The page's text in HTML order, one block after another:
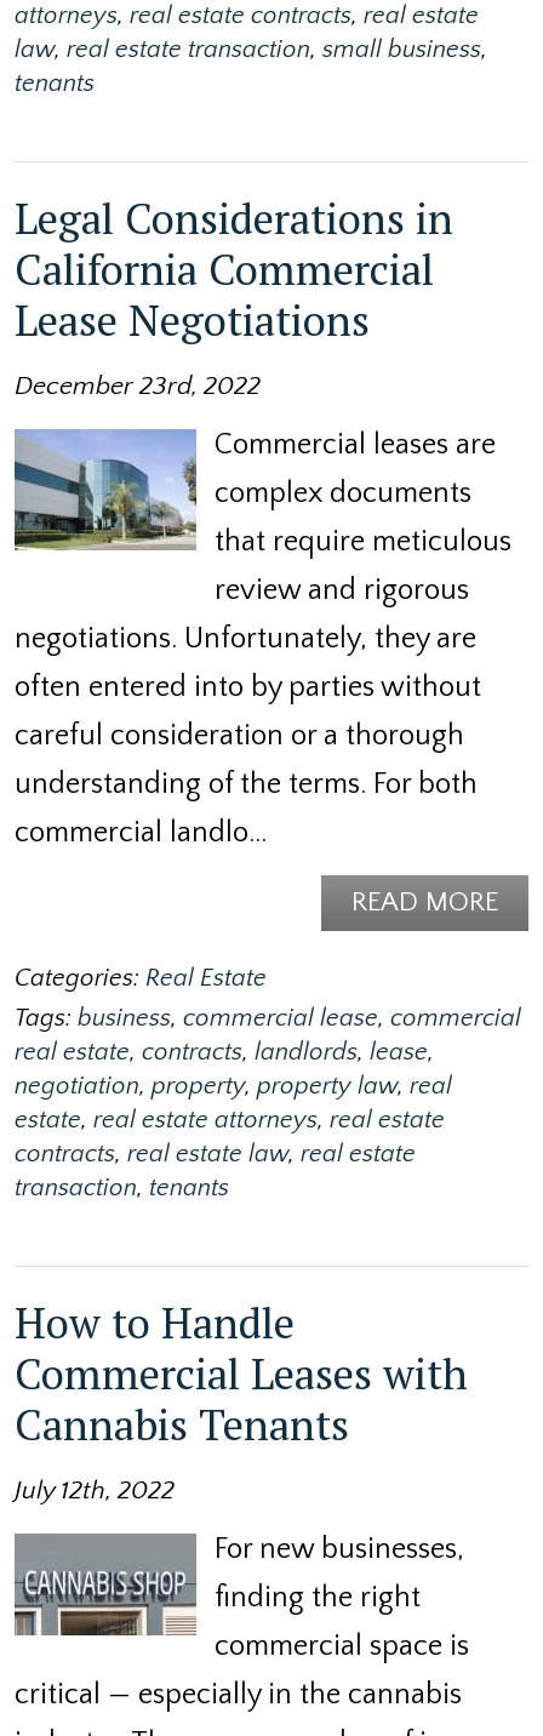
attorneys, real estate contracts, real estate
law, real estate transaction, small business,
tenants
Legal Considerations in
California Commercial
Lease Negotiations
December 23rd, 2022
Commercial leases are
complex documents
that require meticulous
review and rigorous
negotiations. Unfortunately, they are
often entered into by parties without
careful consideration or a thorough
understanding of the terms. For both
commercial landlo…
READ MORE
Categories: Real Estate
Tags: business, commercial lease, commercial
real estate, contracts, landlords, lease,
negotiation, property, property law, real
estate, real estate attorneys, real estate
contracts, real estate law, real estate
transaction, tenants
How to Handle
Commercial Leases with
Cannabis Tenants
July 12th, 2022
For new businesses,
finding the right
commercial space is
critical — especially in the cannabis